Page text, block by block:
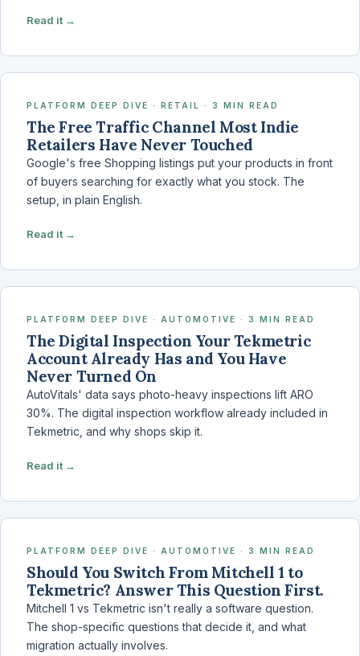
Read it →
PLATFORM DEEP DIVE · RETAIL · 3 MIN READ
The Free Traffic Channel Most Indie
Retailers Have Never Touched
Google's free Shopping listings put your products in front
of buyers searching for exactly what you stock. The
setup, in plain English.
Read it →
PLATFORM DEEP DIVE · AUTOMOTIVE · 3 MIN READ
The Digital Inspection Your Tekmetric
Account Already Has and You Have
Never Turned On
AutoVitals' data says photo-heavy inspections lift ARO
30%. The digital inspection workflow already included in
Tekmetric, and why shops skip it.
Read it →
PLATFORM DEEP DIVE · AUTOMOTIVE · 3 MIN READ
Should You Switch From Mitchell 1 to
Tekmetric? Answer This Question First.
Mitchell 1 vs Tekmetric isn't really a software question.
The shop-specific questions that decide it, and what
migration actually involves.